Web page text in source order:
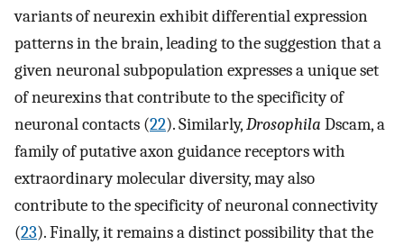
variants of neurexin exhibit differential expression
patterns in the brain, leading to the suggestion that a
given neuronal subpopulation expresses a unique set
of neurexins that contribute to the specificity of
neuronal contacts (22). Similarly,Drosophila Dscam, a
family of putative axon guidance receptors with
extraordinary molecular diversity, may also
contribute to the specificity of neuronal connectivity
(23). Finally, it remains a distinct possibility that the